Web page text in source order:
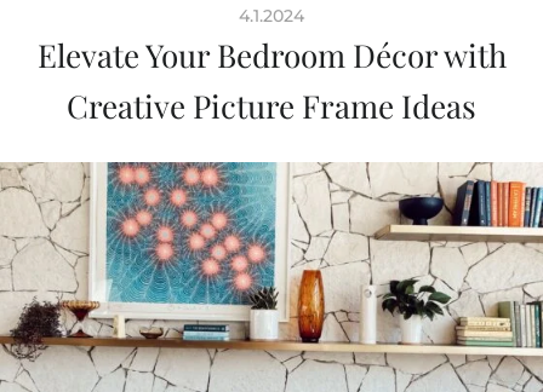
4.1.2024
Elevate Your Bedroom Décor with
Creative Picture Frame Ideas